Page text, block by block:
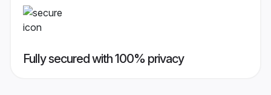
Fully secured with 100% privacy